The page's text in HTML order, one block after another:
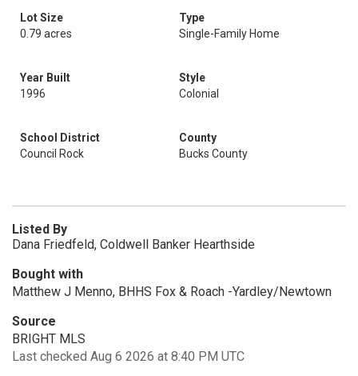
Lot Size
0.79 acres
Type
Single-Family Home
Year Built
1996
Style
Colonial
School District
Council Rock
County
Bucks County
Listed By
Dana Friedfeld, Coldwell Banker Hearthside
Bought with
Matthew J Menno, BHHS Fox & Roach -Yardley/Newtown
Source
BRIGHT MLS
Last checked Aug 6 2026 at 8:40 PM UTC